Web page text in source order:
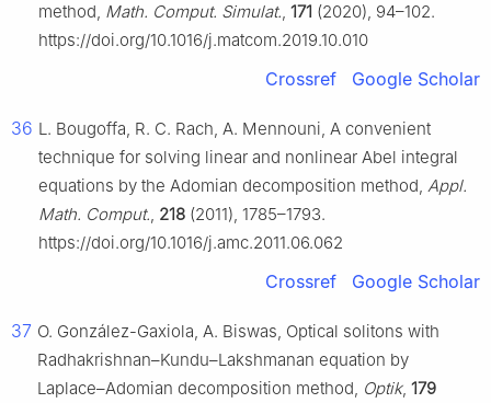
method, Math. Comput. Simulat., 171 (2020), 94–102.
https://doi.org/10.1016/j.matcom.2019.10.010
Crossref Google Scholar
36 L. Bougoffa, R. C. Rach, A. Mennouni, A convenient
technique for solving linear and nonlinear Abel integral
equations by the Adomian decomposition method, Appl.
Math. Comput., 218 (2011), 1785–1793.
https://doi.org/10.1016/j.amc.2011.06.062
Crossref Google Scholar
37 O. González-Gaxiola, A. Biswas, Optical solitons with
Radhakrishnan–Kundu–Lakshmanan equation by
Laplace–Adomian decomposition method, Optik, 179